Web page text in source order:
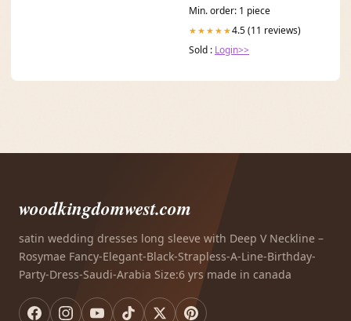
Min. order: 1 piece
★★★★★4.5 (11 reviews)
Sold : Login>>
woodkingdomwest.com
satin wedding dresses long sleeve with Deep V Neckline –
Rosymae Fancy-Elegant-Black-Strapless-A-Line-Birthday-
Party-Dress-Saudi-Arabia Size:6 yrs made in canada